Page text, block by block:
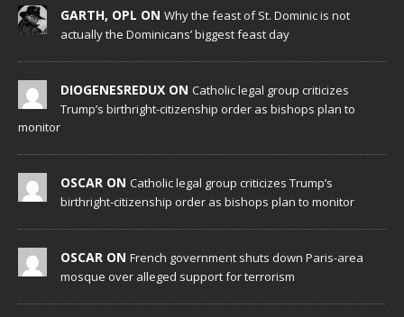
GARTH, OPL ON Why the feast of St. Dominic is not
actually the Dominicans’ biggest feast day
DIOGENESREDUX ON Catholic legal group criticizes
Trump’s birthright-citizenship order as bishops plan to
monitor
OSCAR ON Catholic legal group criticizes Trump’s
birthright-citizenship order as bishops plan to monitor
OSCAR ON French government shuts down Paris-area
mosque over alleged support for terrorism